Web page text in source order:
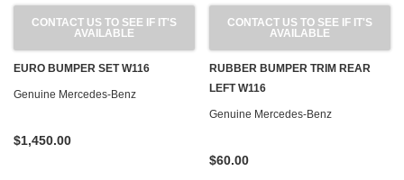
CONTACT US TO SEE IF IT'S
AVAILABLE
EURO BUMPER SET W116
Genuine Mercedes-Benz
$1,450.00
CONTACT US TO SEE IF IT'S
AVAILABLE
RUBBER BUMPER TRIM REAR
LEFT W116
Genuine Mercedes-Benz
$60.00